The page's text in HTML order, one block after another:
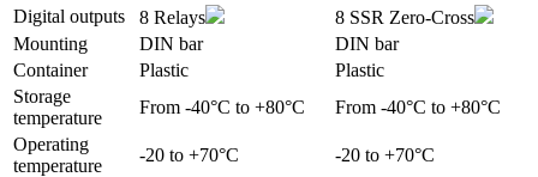
Digital outputs
8 Relays
8 SSR Zero-Cross
Mounting
DIN bar
DIN bar
Container
Plastic
Plastic
Storage
temperature
From -40°C to +80°C
From -40°C to +80°C
Operating
temperature
-20 to +70°C
-20 to +70°C